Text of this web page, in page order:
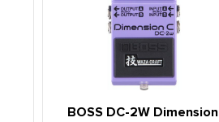
BOSS DC-2W Dimension